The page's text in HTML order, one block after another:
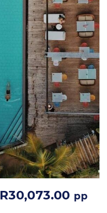
R30,073.00 pp